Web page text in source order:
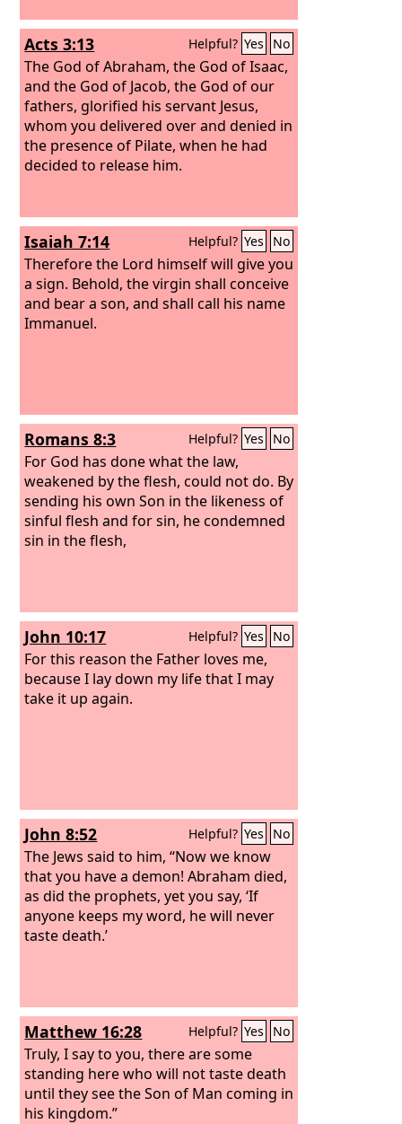
Acts 3:13 Helpful? Yes No
The God of Abraham, the God of Isaac,
and the God of Jacob, the God of our
fathers, glorified his servant Jesus,
whom you delivered over and denied in
the presence of Pilate, when he had
decided to release him.
Isaiah 7:14 Helpful? Yes No
Therefore the Lord himself will give you
a sign. Behold, the virgin shall conceive
and bear a son, and shall call his name
Immanuel.
Romans 8:3 Helpful? Yes No
For God has done what the law,
weakened by the flesh, could not do. By
sending his own Son in the likeness of
sinful flesh and for sin, he condemned
sin in the flesh,
John 10:17 Helpful? Yes No
For this reason the Father loves me,
because I lay down my life that I may
take it up again.
John 8:52 Helpful? Yes No
The Jews said to him, “Now we know
that you have a demon! Abraham died,
as did the prophets, yet you say, ‘If
anyone keeps my word, he will never
taste death.’
Matthew 16:28 Helpful? Yes No
Truly, I say to you, there are some
standing here who will not taste death
until they see the Son of Man coming in
his kingdom.”